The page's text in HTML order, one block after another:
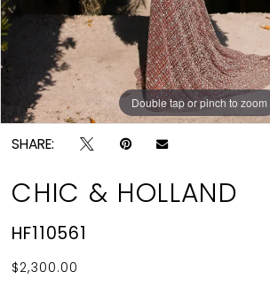
Double tap or pinch to zoom
Double tap or pinch to zoom
SHARE:
CHIC & HOLLAND
HF110561
$2,300.00